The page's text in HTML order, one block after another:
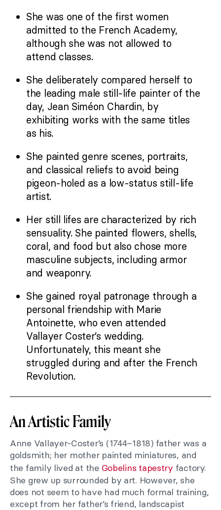
She was one of the first women
admitted to the French Academy,
although she was not allowed to
attend classes.
She deliberately compared herself to
the leading male still-life painter of the
day, Jean Siméon Chardin, by
exhibiting works with the same titles
as his.
She painted genre scenes, portraits,
and classical reliefs to avoid being
pigeon-holed as a low-status still-life
artist.
Her still lifes are characterized by rich
sensuality. She painted flowers, shells,
coral, and food but also chose more
masculine subjects, including armor
and weaponry.
She gained royal patronage through a
personal friendship with Marie
Antoinette, who even attended
Vallayer Coster’s wedding.
Unfortunately, this meant she
struggled during and after the French
Revolution.
An Artistic Family
Anne Vallayer-Coster’s (1744–1818) father was a
goldsmith; her mother painted miniatures, and
the family lived at the Gobelins tapestry factory.
She grew up surrounded by art. However, she
does not seem to have had much formal training,
except from her father’s friend, landscapist